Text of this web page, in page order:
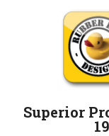
Superior